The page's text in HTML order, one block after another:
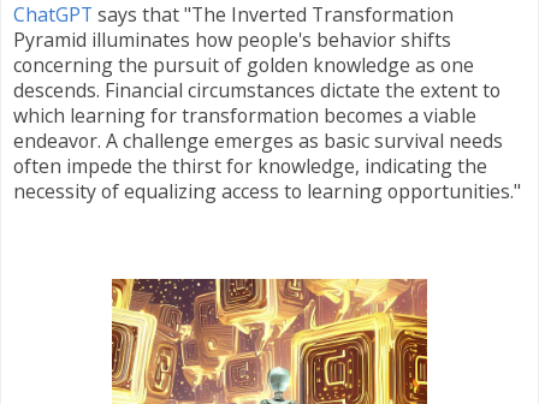
ChatGPT says that"The Inverted Transformation
Pyramid illuminates how people's behavior shifts
concerning the pursuit of golden knowledge as one
descends. Financial circumstances dictate the extent to
which learning for transformation becomes a viable
endeavor. A challenge emerges as basic survival needs
often impede the thirst for knowledge, indicating the
necessity of equalizing access to learning opportunities."